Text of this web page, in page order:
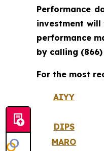
Performance
investment will
performance
by calling
For the most
AIYY
DIPS
MARO